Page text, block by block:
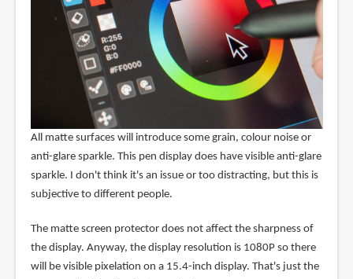
All matte surfaces will introduce some grain, colour noise or
anti-glare sparkle. This pen display does have visible anti-glare
sparkle. I don't think it's an issue or too distracting, but this is
subjective to different people.
The matte screen protector does not affect the sharpness of
the display. Anyway, the display resolution is 1080P so there
will be visible pixelation on a 15.4-inch display. That's just the